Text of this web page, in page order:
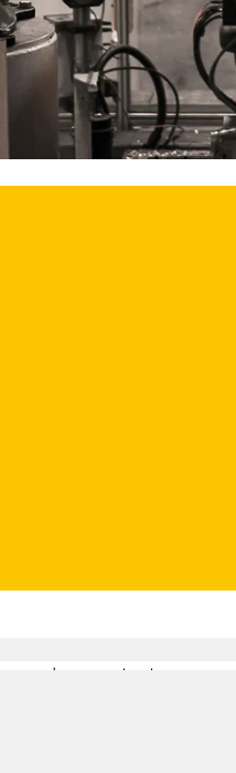
under constant
electrification, or
and